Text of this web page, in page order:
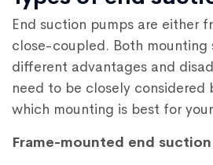
End suction pumps are either
close-coupled. Both mounting
different advantages and
need to be closely considered
which mounting is best for
Frame-mounted end